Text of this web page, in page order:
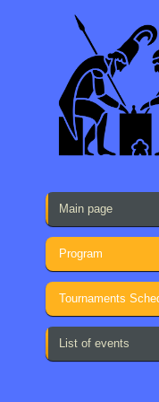
Main page
Program
Tournaments
List of events